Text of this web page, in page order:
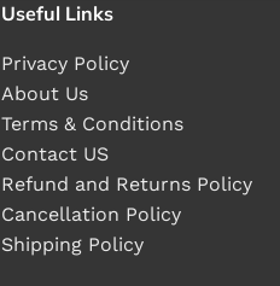
Useful Links
Privacy Policy
About Us
Terms & Conditions
Contact US
Refund and Returns Policy
Cancellation Policy
Shipping Policy